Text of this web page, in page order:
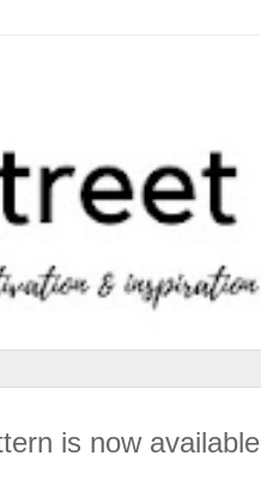
is now available